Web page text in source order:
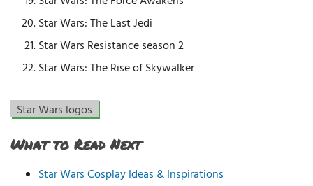
Star Wars: The Last Jedi
Star Wars Resistance season 2
Star Wars: The Rise of Skywalker
Star Wars logos
What to Read Next
Star Wars Cosplay Ideas & Inspirations